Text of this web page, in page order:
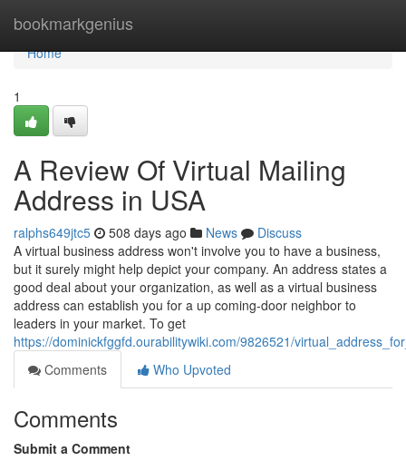
bookmarkgenius
Home
Home
1
A Review Of Virtual Mailing
Address in USA
ralphs649jtc5 508 days ago News
Discuss
A virtual business address won't involve you to have a business,
but it surely might help depict your company. An address states a
good deal about your organization, as well as a virtual business
address can establish you for a up coming-door neighbor to
leaders in your market. To get
https://dominickfggfd.ourabilitywiki.com/9826521/
Comments
Who Upvoted
Comments
Submit a Comment